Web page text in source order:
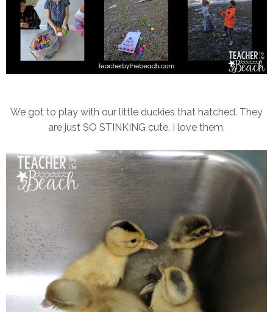
We got to play with our little duckies that hatched. They
are just SO STINKING cute. I love them.